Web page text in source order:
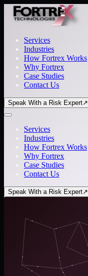
Services
Industries
How Fortrex Works
Why Fortrex
Case Studies
Contact Us
Speak With a Risk Expert↗
Services
Industries
How Fortrex Works
Why Fortrex
Case Studies
Contact Us
Speak With a Risk Expert↗